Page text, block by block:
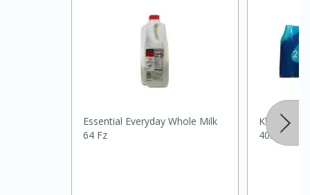
Kielbasa and Lentil Salad with
Warm Mustard-Fennel Dressing
Essential Everyday Whole Milk
64 Fz
Klarbrunn
405.5floz